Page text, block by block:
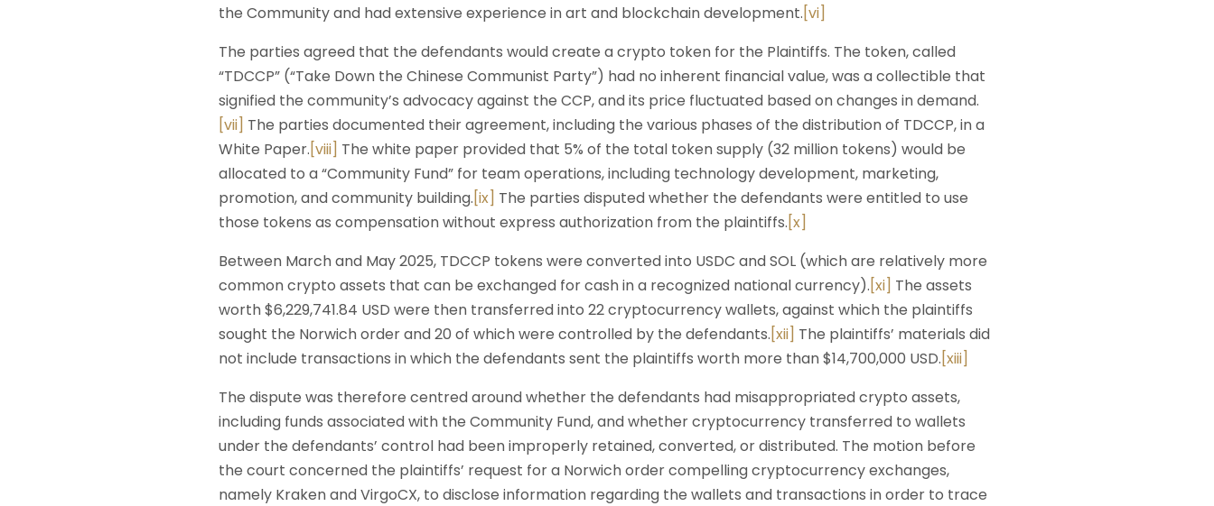
the Community and had extensive experience in art and blockchain development.[vi]
The parties agreed that the defendants would create a crypto token for the Plaintiffs. The token, called
“TDCCP” (“Take Down the Chinese Communist Party”) had no inherent financial value, was a collectible that
signified the community’s advocacy against the CCP, and its price fluctuated based on changes in demand.
[vii] The parties documented their agreement, including the various phases of the distribution of TDCCP, in a
White Paper.[viii] The white paper provided that 5% of the total token supply (32 million tokens) would be
allocated to a “Community Fund” for team operations, including technology development, marketing,
promotion, and community building.[ix] The parties disputed whether the defendants were entitled to use
those tokens as compensation without express authorization from the plaintiffs.[x]
Between March and May 2025, TDCCP tokens were converted into USDC and SOL (which are relatively more
common crypto assets that can be exchanged for cash in a recognized national currency).[xi] The assets
worth $6,229,741.84 USD were then transferred into 22 cryptocurrency wallets, against which the plaintiffs
sought the Norwich order and 20 of which were controlled by the defendants.[xii] The plaintiffs’ materials did
not include transactions in which the defendants sent the plaintiffs worth more than $14,700,000 USD.[xiii]
The dispute was therefore centred around whether the defendants had misappropriated crypto assets,
including funds associated with the Community Fund, and whether cryptocurrency transferred to wallets
under the defendants’ control had been improperly retained, converted, or distributed. The motion before
the court concerned the plaintiffs’ request for a Norwich order compelling cryptocurrency exchanges,
namely Kraken and VirgoCX, to disclose information regarding the wallets and transactions in order to trace